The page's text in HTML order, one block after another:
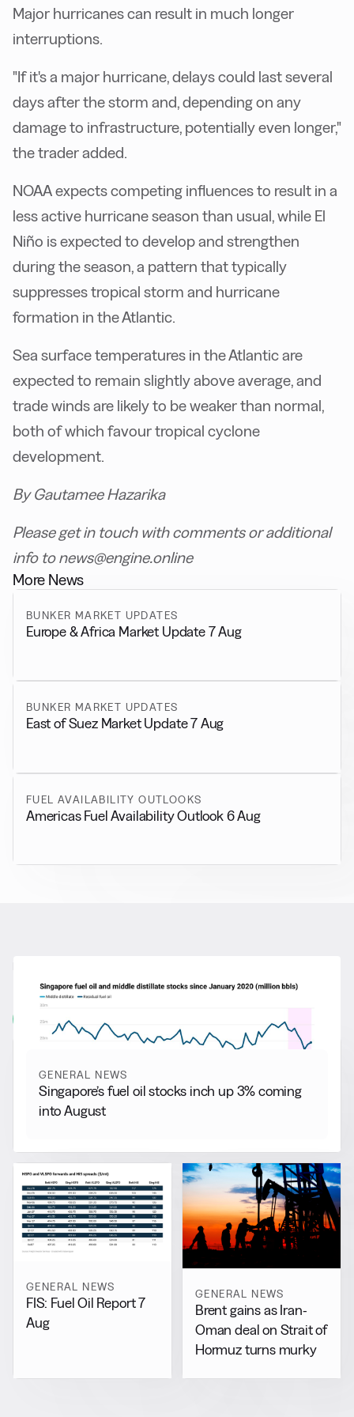
Major hurricanes can result in much longer
interruptions.
"If it's a major hurricane, delays could last several
days after the storm and, depending on any
damage to infrastructure, potentially even longer,"
the trader added.
NOAA expects competing influences to result in a
less active hurricane season than usual, while El
Niño is expected to develop and strengthen
during the season, a pattern that typically
suppresses tropical storm and hurricane
formation in the Atlantic.
Sea surface temperatures in the Atlantic are
expected to remain slightly above average, and
trade winds are likely to be weaker than normal,
both of which favour tropical cyclone
development.
By Gautamee Hazarika
Please get in touch with comments or additional
info to news@engine.online
More News
BUNKER MARKET UPDATES
Europe & Africa Market Update 7 Aug
BUNKER MARKET UPDATES
East of Suez Market Update 7 Aug
FUEL AVAILABILITY OUTLOOKS
Americas Fuel Availability Outlook 6 Aug
More from General News
View all
GENERAL NEWS
Singapore’s fuel oil stocks inch up 3% coming
into August
GENERAL NEWS
FIS: Fuel Oil Report 7
Aug
GENERAL NEWS
Brent gains as Iran-
Oman deal on Strait of
Hormuz turns murky